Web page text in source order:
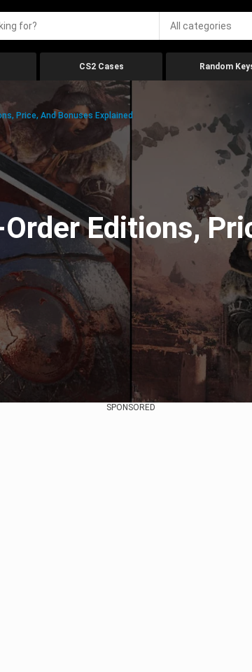
All categories
CS2 Cases Random
Price, And Bonuses Explained
Editions,
SPONSORED